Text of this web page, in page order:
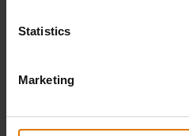
Statistics
Marketing